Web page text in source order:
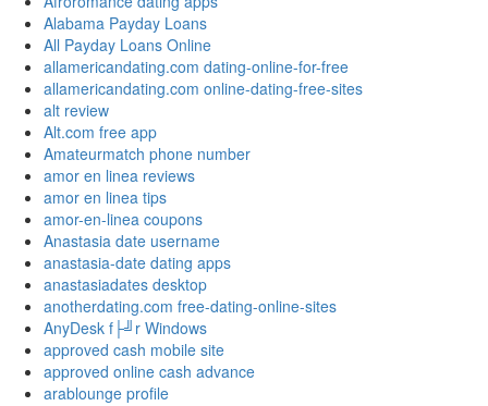
Alabama Payday Loans
All Payday Loans Online
allamericandating.com dating-online-for-free
allamericandating.com online-dating-free-sites
alt review
Alt.com free app
Amateurmatch phone number
amor en linea reviews
amor en linea tips
amor-en-linea coupons
Anastasia date username
anastasia-date dating apps
anastasiadates desktop
anotherdating.com free-dating-online-sites
AnyDesk f├╝r Windows
approved cash mobile site
approved online cash advance
arablounge profile